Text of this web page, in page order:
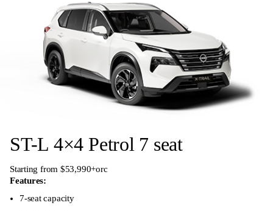
ST-L 4×4 Petrol 7 seat
Starting from $53,990+orc
Features:
7-seat capacity